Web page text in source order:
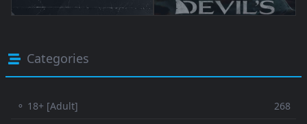
Categories
⚬ 18+ [Adult]
268